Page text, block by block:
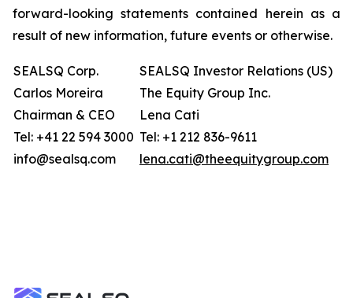
forward-looking statements contained herein as a
result of new information, future events or otherwise.
SEALSQ Corp.
Carlos Moreira
Chairman & CEO
Tel: +41 22 594 3000
info@sealsq.com
SEALSQ Investor Relations (US)
The Equity Group Inc.
Lena Cati
Tel: +1 212 836-9611
lena.cati@theequitygroup.com